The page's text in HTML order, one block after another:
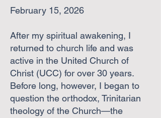
February 15, 2026
After my spiritual awakening, I
returned to church life and was
active in the United Church of
Christ (UCC) for over 30 years.
Before long, however, I began to
question the orthodox, Trinitarian
theology of the Church—the